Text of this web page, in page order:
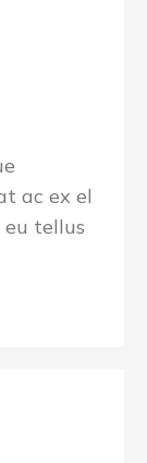
ac ex el
eu tellus